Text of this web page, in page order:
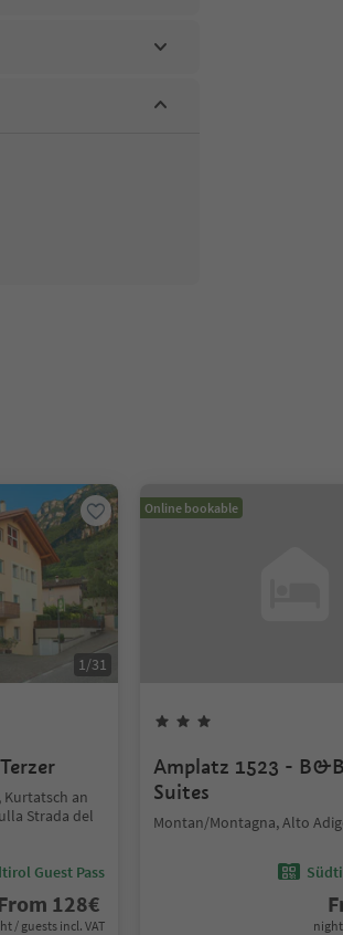
1/31
Kurtatsch an
Strada del
Guest Pass
128€
/ guests incl. VAT
Online bookable
Amplatz 1523 -
Suites
Montan/Montagna, Alto
night